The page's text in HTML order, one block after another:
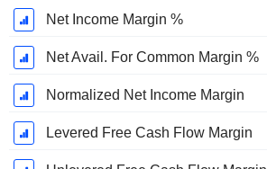
Net Income Margin %
Net Avail. For Common Margin %
Normalized Net Income Margin
Levered Free Cash Flow Margin